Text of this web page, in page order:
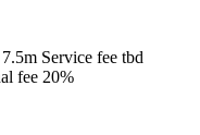
Service fee tbd
fee 20%